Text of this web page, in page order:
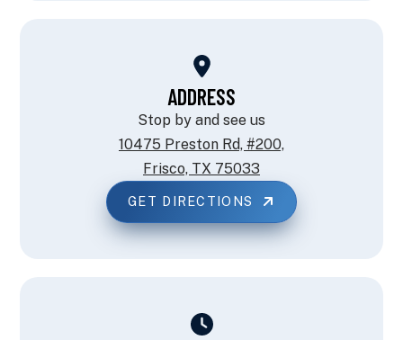
ADDRESS
Stop by and see us
10475 Preston Rd, #200,
Frisco, TX 75033
GET DIRECTIONS